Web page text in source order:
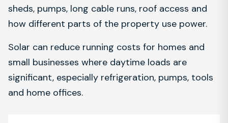
sheds, pumps, long cable runs, roof access and
how different parts of the property use power.
Solar can reduce running costs for homes and
small businesses where daytime loads are
significant, especially refrigeration, pumps, tools
and home offices.